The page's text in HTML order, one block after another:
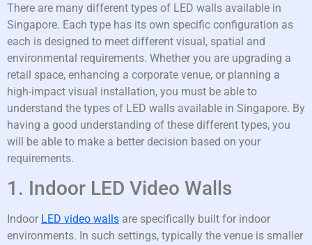
There are many different types of LED walls available in
Singapore. Each type has its own specific configuration as
each is designed to meet different visual, spatial and
environmental requirements. Whether you are upgrading a
retail space, enhancing a corporate venue, or planning a
high-impact visual installation, you must be able to
understand the types of LED walls available in Singapore. By
having a good understanding of these different types, you
will be able to make a better decision based on your
requirements.
1. Indoor LED Video Walls
Indoor LED video walls are specifically built for indoor
environments. In such settings, typically the venue is smaller